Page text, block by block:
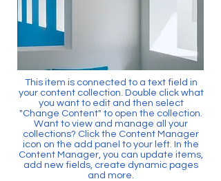
This item is connected to a text field in
your content collection. Double click what
you want to edit and then select
"Change Content" to open the collection.
Want to view and manage all your
collections? Click the Content Manager
icon on the add panel to your left. In the
Content Manager, you can update items,
add new fields, create dynamic pages
and more.